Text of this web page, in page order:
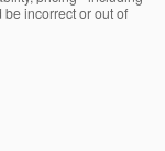
be incorrect or out of